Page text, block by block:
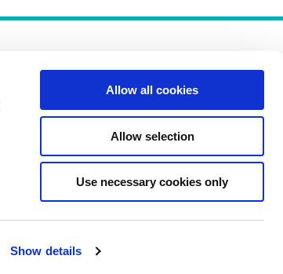
Show details
Allow all cookies
Allow selection
Use necessary cookies only